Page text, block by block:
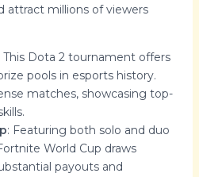
attract millions of viewers
This Dota 2 tournament offers
pools in esports history.
matches, showcasing top-
: Featuring both solo and duo
World Cup draws
payouts and